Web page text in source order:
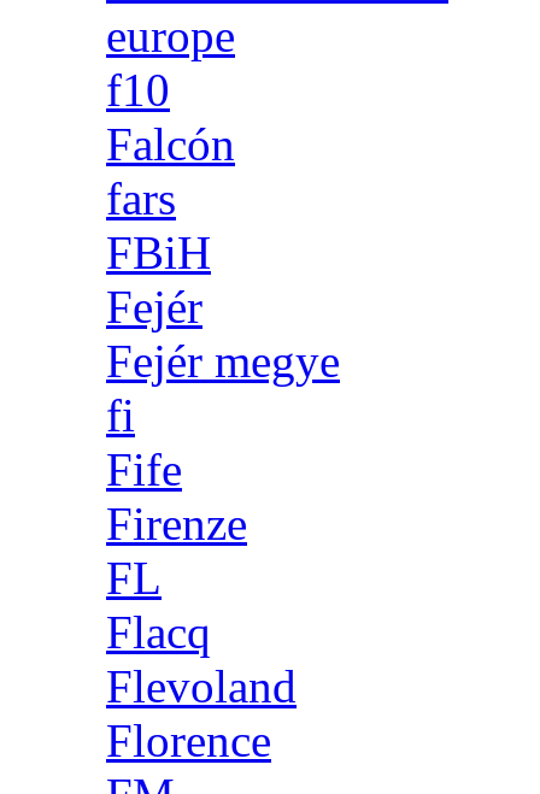
europe
f10
Falcón
fars
FBiH
Fejér
Fejér megye
fi
Fife
Firenze
FL
Flacq
Flevoland
Florence